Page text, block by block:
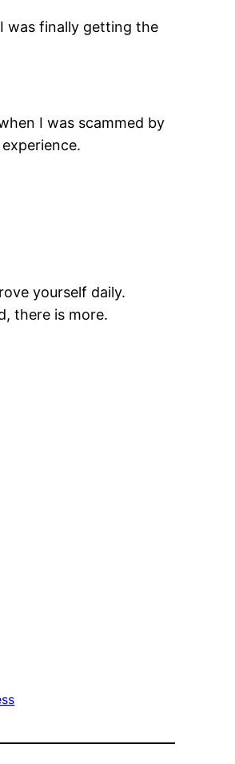
was finally getting the
I was scammed by
yourself daily.
there is more.